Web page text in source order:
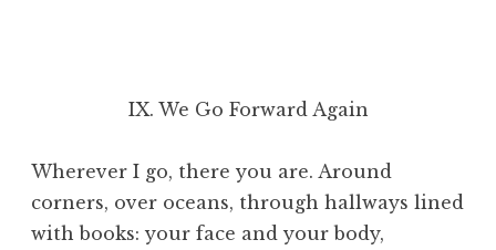
IX. We Go Forward Again
Wherever I go, there you are. Around
corners, over oceans, through hallways lined
with books: your face and your body,